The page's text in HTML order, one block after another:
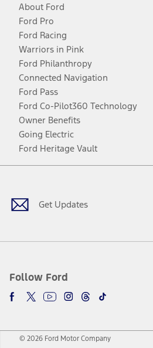
About Ford
Ford Pro
Ford Racing
Warriors in Pink
Ford Philanthropy
Connected Navigation
Ford Pass
Ford Co-Pilot360 Technology
Owner Benefits
Going Electric
Ford Heritage Vault
Get Updates
Follow Ford
Facebook
TwitterYoutubeInstagram
Threads
TikTok
© 2026 Ford Motor Company